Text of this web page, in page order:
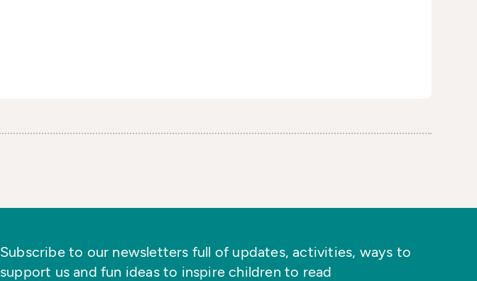
Subscribe to our newsletters full of updates, activities, ways to
support us and fun ideas to inspire children to read